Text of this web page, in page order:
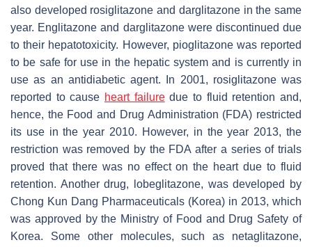
also developed rosiglitazone and darglitazone in the same
year. Englitazone and darglitazone were discontinued due
to their hepatotoxicity. However, pioglitazone was reported
to be safe for use in the hepatic system and is currently in
use as an antidiabetic agent. In 2001, rosiglitazone was
reported to cause heart failuredue to fluid retention and,
hence, the Food and Drug Administration (FDA) restricted
its use in the year 2010. However, in the year 2013, the
restriction was removed by the FDA after a series of trials
proved that there was no effect on the heart due to fluid
retention. Another drug, lobeglitazone, was developed by
Chong Kun Dang Pharmaceuticals (Korea) in 2013, which
was approved by the Ministry of Food and Drug Safety of
Korea. Some other molecules, such as netaglitazone,